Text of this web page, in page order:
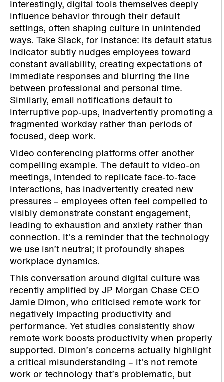
Interestingly, digital tools themselves deeply
influence behavior through their default
settings, often shaping culture in unintended
ways. Take Slack, for instance: its default status
indicator subtly nudges employees toward
constant availability, creating expectations of
immediate responses and blurring the line
between professional and personal time.
Similarly, email notifications default to
interruptive pop-ups, inadvertently promoting a
fragmented workday rather than periods of
focused, deep work.
Video conferencing platforms offer another
compelling example. The default to video-on
meetings, intended to replicate face-to-face
interactions, has inadvertently created new
pressures – employees often feel compelled to
visibly demonstrate constant engagement,
leading to exhaustion and anxiety rather than
connection. It’s a reminder that the technology
we use isn’t neutral; it profoundly shapes
workplace dynamics.
This conversation around digital culture was
recently amplified by JP Morgan Chase CEO
Jamie Dimon, who criticised remote work for
negatively impacting productivity and
performance. Yet studies consistently show
remote work boosts productivity when properly
supported. Dimon’s concerns actually highlight
a critical misunderstanding – it’s not remote
work or technology that’s problematic, but